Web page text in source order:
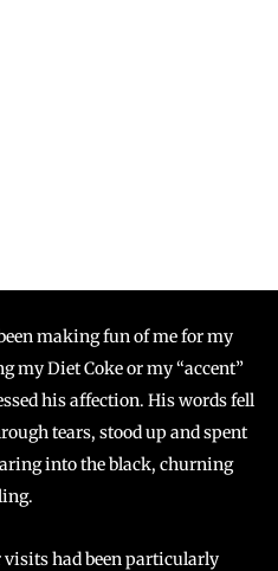
making fun of me for my
my Diet Coke or my “accent”
his affection. His words fell
tears, stood up and spent
into the black, churning
visits had been particularly